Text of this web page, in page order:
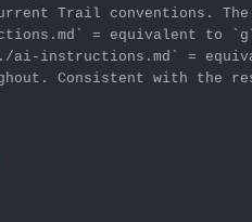
= equivalent to
instructions.md`
=
Consistent with the